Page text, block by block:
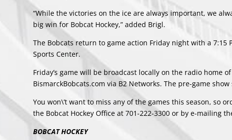
“While the victories on the ice are always important, we
big win for Bobcat Hockey,” added Brigl.
The Bobcats return to game action Friday night with a
Sports Center.
Friday’s game will be broadcast locally on the radio home
BismarckBobcats.com via B2 Networks. The pre-game
You won\’t want to miss any of the games this season, so
the Bobcat Hockey Office at 701-222-3300 or by e-mailing
BOBCAT HOCKEY